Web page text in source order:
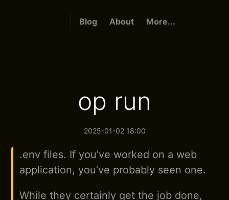
Blog About More...
op run
2025-01-02 18:00
.env files. If you’ve worked on a web
application, you’ve probably seen one.
While they certainly get the job done,